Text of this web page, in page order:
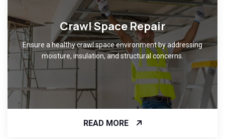
Crawl Space Repair
Ensure a healthy crawl space environment by addressing
moisture, insulation, and structural concerns.
READ MORE